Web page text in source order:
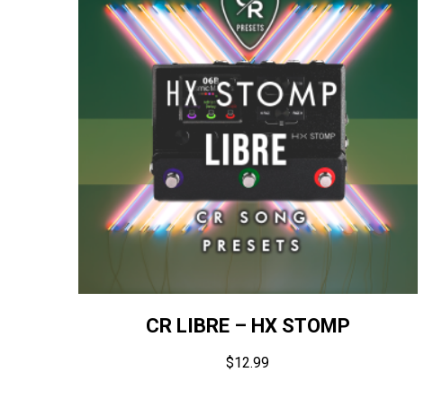
CR LIBRE – HX STOMP
$12.99